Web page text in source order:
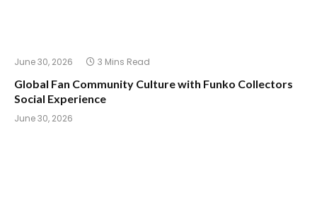
June 30, 2026 3 Mins Read
Global Fan Community Culture with Funko Collectors
Social Experience
June 30, 2026